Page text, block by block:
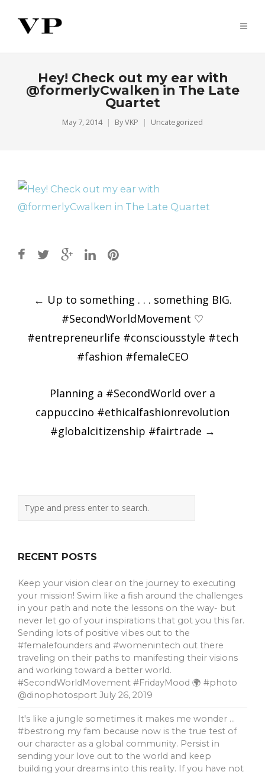
Hey! Check out my ear with
@formerlyCwalken in The Late
Quartet
May 7, 2014 ByVKP Uncategorized
Post
navigation
← Up to something . . . something BIG.
#SecondWorldMovement ♡
#entrepreneurlife #consciousstyle #tech
#fashion #femaleCEO
Planning a #SecondWorld over a
cappuccino #ethicalfashionrevolution
#globalcitizenship #fairtrade →
RECENT POSTS
Keep your vision clear on the journey to executing
your mission! Swim like a fish around the challenges
in your path and note the lessons on the way- but
never let go of your inspirations that got you this far.
Sending lots of positive vibes out to the
#femalefounders and #womenintech out there
traveling on their paths to manifesting their visions
and working toward a better world.
#SecondWorldMovement #FridayMood 🌍 #photo
@dinophotosport July 26, 2019
It's like a jungle sometimes it makes me wonder …
#bestrong my fam because now is the true test of
our character as a global community. Persist in
sending your love out to the world and keep
building your dreams into this reality. If you have not